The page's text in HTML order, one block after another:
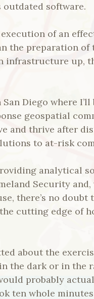
outdated software.
of an
the preparation
infrastructure up,
San Diego where
geospatial
and thrive after
to at-risk
analytical
Security
there’s no doubt
cutting edge of
about the
the dark or in the
probably
ten whole